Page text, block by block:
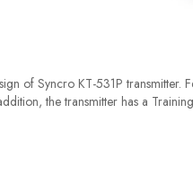
of Syncro KT-531P
the transmitter has a